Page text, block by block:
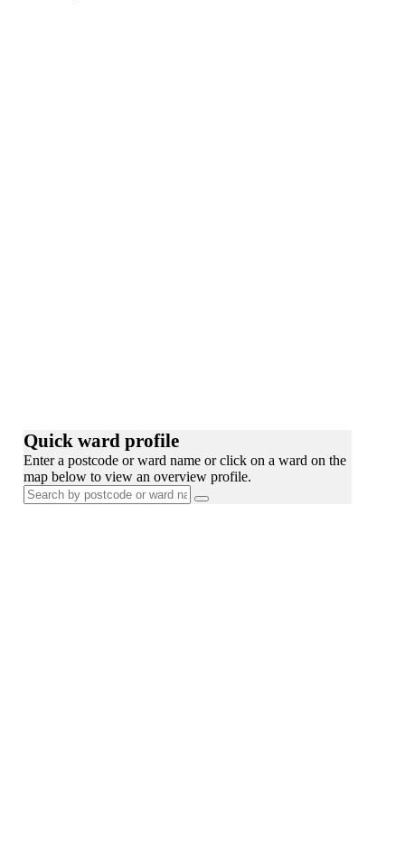
Quick ward profile
Enter a postcode or ward name or click on a ward on the
map below to view an overview profile.
Search